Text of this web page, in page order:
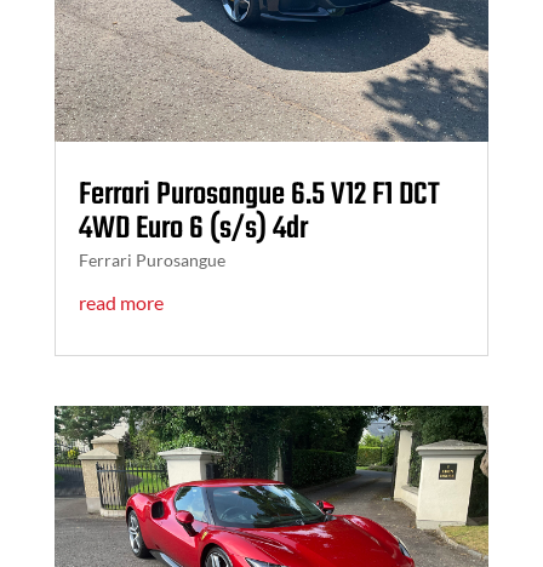
Ferrari Purosangue 6.5 V12 F1 DCT
4WD Euro 6 (s/s) 4dr
Ferrari Purosangue
read more